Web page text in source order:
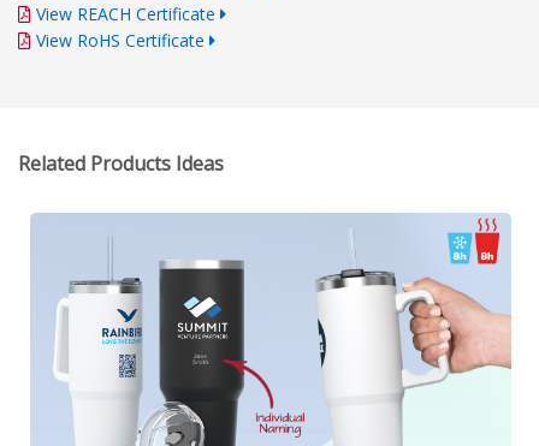
View REACH Certificate
View RoHS Certificate
Related Products Ideas